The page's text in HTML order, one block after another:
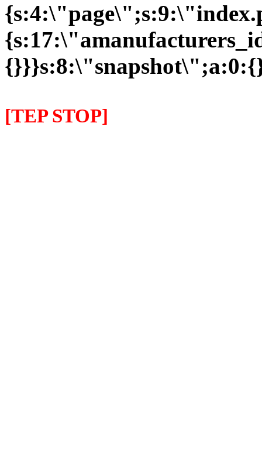
[TEP STOP]